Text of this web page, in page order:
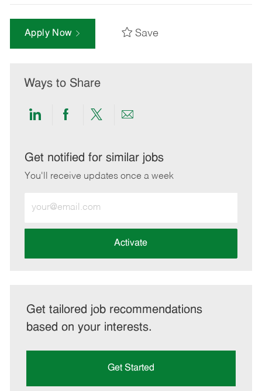
Apply Now Save
Ways to Share
Share
LinkedIn
Share
Facebook
Share
twitter
Share
email
Get notified for similar jobs
You'll receive updates once a week
Email
address
Activate
Get tailored job recommendations
based on your interests.
Get Started